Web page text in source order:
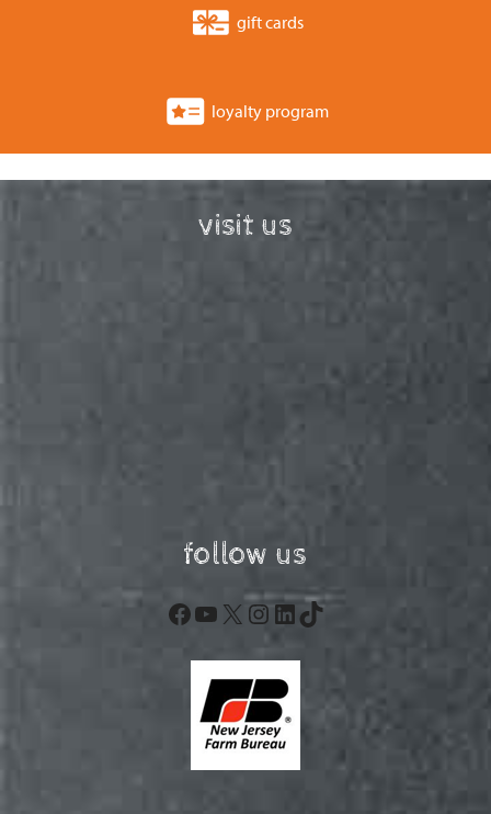
gift cards
loyalty program
visit us
follow us
Facebook
YouTube
X Instagram
LinkedIn
TikTok